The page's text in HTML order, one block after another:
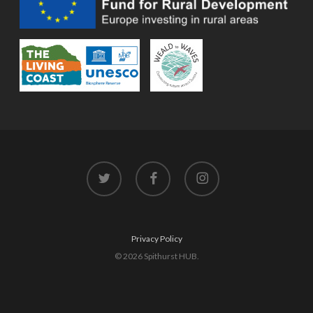
twitter facebook instagram
Privacy Policy
© 2026 Spithurst HUB.